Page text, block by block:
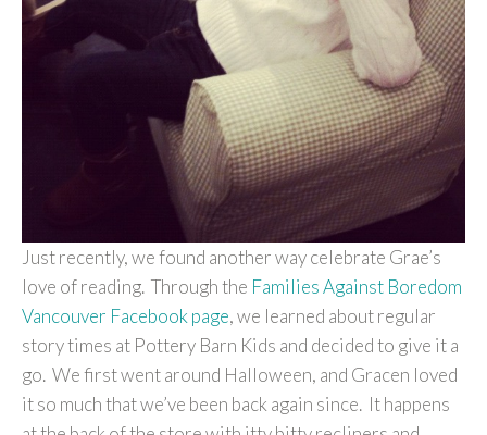
Just recently, we found another way celebrate Grae’s
love of reading. Through the Families Against Boredom
Vancouver Facebook page, we learned about regular
story times at Pottery Barn Kids and decided to give it a
go. We first went around Halloween, and Gracen loved
it so much that we’ve been back again since. It happens